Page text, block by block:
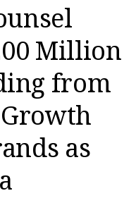
Million
from
as